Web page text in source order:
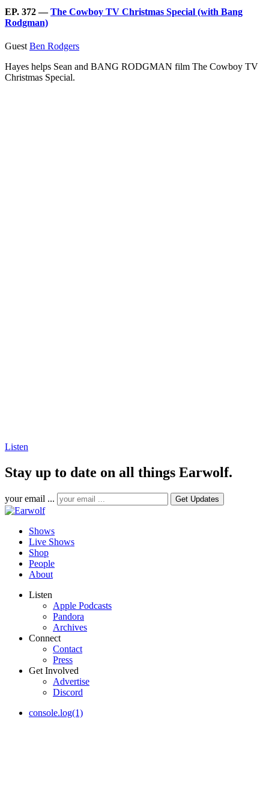
EP. 372 —The Cowboy TV Christmas Special (with Bang
Rodgman)
Guest Ben Rodgers
Hayes helps Sean and BANG RODGMAN film The Cowboy TV
Christmas Special.
Listen
Stay up to date on all things Earwolf.
your email ...
Shows
Live Shows
Shop
People
About
Listen
Apple Podcasts
Pandora
Archives
Connect
Contact
Press
Get Involved
Advertise
Discord
console.log(1)